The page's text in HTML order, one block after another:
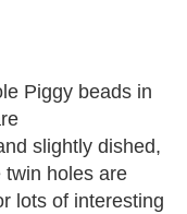
Piggy beads in
slightly dished,
twin holes are
lots of interesting